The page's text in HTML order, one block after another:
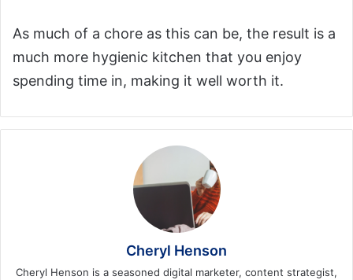
As much of a chore as this can be, the result is a
much more hygienic kitchen that you enjoy
spending time in, making it well worth it.
Cheryl Henson
Cheryl Henson is a seasoned digital marketer, content strategist,